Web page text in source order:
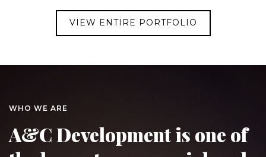
VIEW ENTIRE PORTFOLIO
WHO WE ARE
A&C Development is one of